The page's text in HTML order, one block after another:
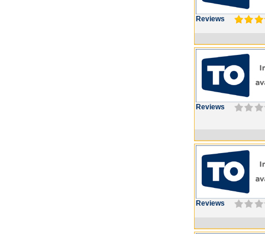
Reviews
Reviews
Reviews